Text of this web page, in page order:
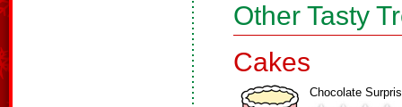
Other Tasty
Cakes
Chocolate